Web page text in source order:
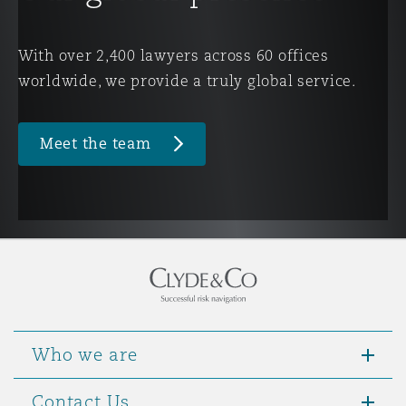
With over 2,400 lawyers across 60 offices
worldwide, we provide a truly global service.
Meet the team
Who we are
Contact Us